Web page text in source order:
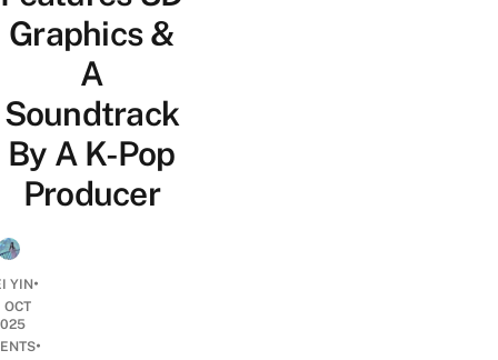
Graphics &
A
Soundtrack
By A K-Pop
Producer
YIN•
OCT
•